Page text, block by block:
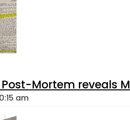
Post-Mortem reveals
am